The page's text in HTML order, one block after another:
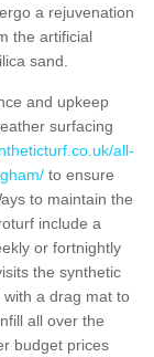
a rejuvenation
the artificial
sand.
and upkeep
surfacing
all-
to ensure
to maintain the
include a
or fortnightly
the synthetic
a drag mat to
all over the
budget prices